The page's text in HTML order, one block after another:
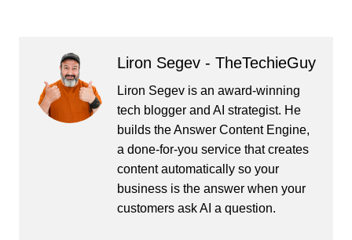
Liron Segev - TheTechieGuy
Liron Segev is an award-winning
tech blogger and AI strategist. He
builds theAnswer Content Engine,
a done-for-you service that creates
content automatically so your
business is the answer when your
customers ask AI a question.